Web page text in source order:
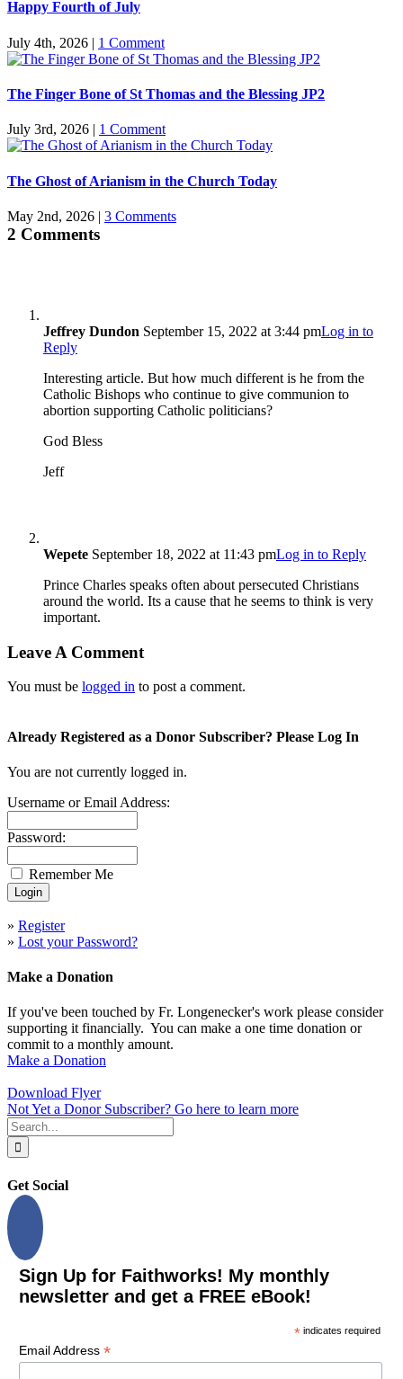
Happy Fourth of July
July 4th, 2026 | 1 Comment
The Finger Bone of St Thomas and the Blessing JP2
July 3rd, 2026 | 1 Comment
The Ghost of Arianism in the Church Today
May 2nd, 2026 | 3 Comments
2 Comments
Jeffrey Dundon September 15, 2022 at 3:44 pmLog in to
Reply
Interesting article. But how much different is he from the
Catholic Bishops who continue to give communion to
abortion supporting Catholic politicians?
God Bless
Jeff
Wepete September 18, 2022 at 11:43 pmLog in to Reply
Prince Charles speaks often about persecuted Christians
around the world. Its a cause that he seems to think is very
important.
Leave A Comment
You must be logged in to post a comment.
Already Registered as a Donor Subscriber? Please Log In
You are not currently logged in.
Username or Email Address:
Password:
Remember Me
» Register
» Lost your Password?
Make a Donation
If you've been touched by Fr. Longenecker's work please consider
supporting it financially. You can make a one time donation or
commit to a monthly amount.
Make a Donation
Download Flyer
Not Yet a Donor Subscriber? Go here to learn more
Search
for:
Get Social
Sign Up for Faithworks! My monthly
newsletter and get a FREE eBook!
* indicates required
Email Address *